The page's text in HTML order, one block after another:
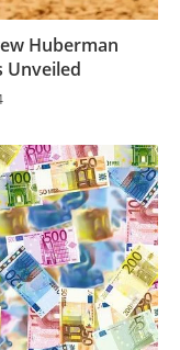
Huberman
Unveiled